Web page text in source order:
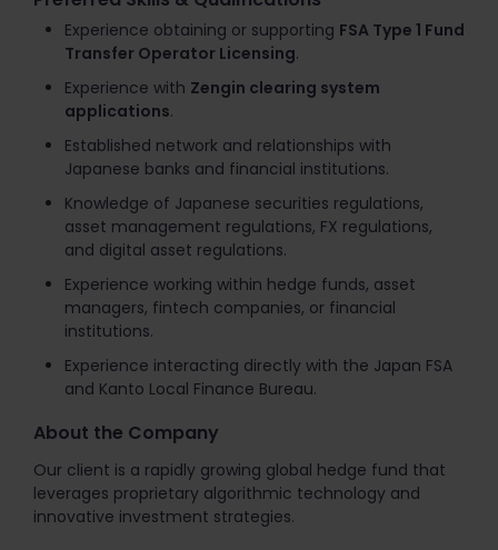
Experience obtaining or supporting FSA Type 1 Fund
Transfer Operator Licensing.
Experience with Zengin clearing system
applications.
Established network and relationships with
Japanese banks and financial institutions.
Knowledge of Japanese securities regulations,
asset management regulations, FX regulations,
and digital asset regulations.
Experience working within hedge funds, asset
managers, fintech companies, or financial
institutions.
Experience interacting directly with the Japan FSA
and Kanto Local Finance Bureau.
About the Company
Our client is a rapidly growing global hedge fund that
leverages proprietary algorithmic technology and
innovative investment strategies.